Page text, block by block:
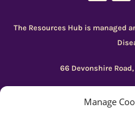
Manage
The Resources Hub is managed
66 Devonshire Road,